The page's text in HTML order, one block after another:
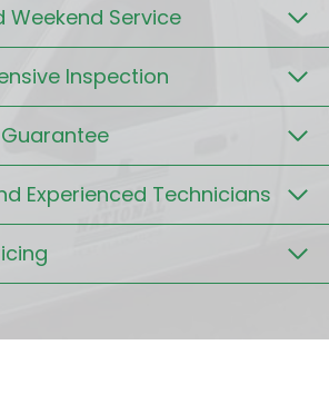
Weekend Service
Inspection
Guarantee
Experienced Technicians